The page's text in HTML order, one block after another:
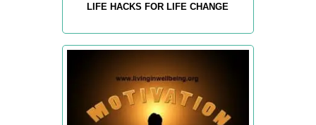
LIFE HACKS FOR LIFE CHANGE